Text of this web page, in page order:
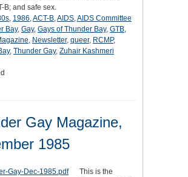
B; and safe sex.
, 1986,ACT-B,AIDS,AIDS Committee
Bay, Gay, Gays of Thunder Bay, GTB,
, Newsletter, queer, RCMP,
, Thunder Gay, Zuhair Kashmeri
Gay Magazine,
1985
This is the